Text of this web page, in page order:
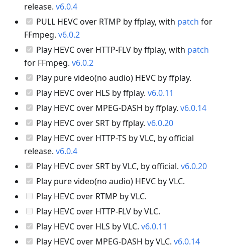
release. v6.0.4
PULL HEVC over RTMP by ffplay, with patch for
FFmpeg. v6.0.2
Play HEVC over HTTP-FLV by ffplay, with patch
for FFmpeg. v6.0.2
Play pure video(no audio) HEVC by ffplay.
Play HEVC over HLS by ffplay. v6.0.11
Play HEVC over MPEG-DASH by ffplay. v6.0.14
Play HEVC over SRT by ffplay. v6.0.20
Play HEVC over HTTP-TS by VLC, by official
release. v6.0.4
Play HEVC over SRT by VLC, by official. v6.0.20
Play pure video(no audio) HEVC by VLC.
Play HEVC over RTMP by VLC.
Play HEVC over HTTP-FLV by VLC.
Play HEVC over HLS by VLC. v6.0.11
Play HEVC over MPEG-DASH by VLC. v6.0.14